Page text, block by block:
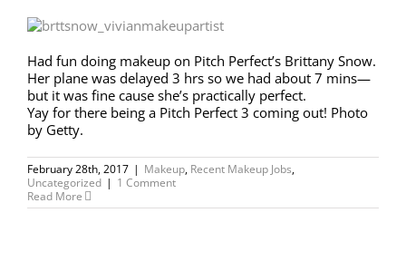
Had fun doing makeup on Pitch Perfect’s Brittany Snow.
Her plane was delayed 3 hrs so we had about 7 mins—
but it was fine cause she’s practically perfect.
Yay for there being a Pitch Perfect 3 coming out! Photo
by Getty.
February 28th, 2017 | Makeup, Recent Makeup Jobs,
Uncategorized | 1 Comment
Read More